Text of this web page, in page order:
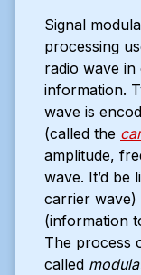
Signal
processing
radio wave
information.
wave is
(called the
amplitude,
wave. It’d be
carrier wave)
(information
The process
called